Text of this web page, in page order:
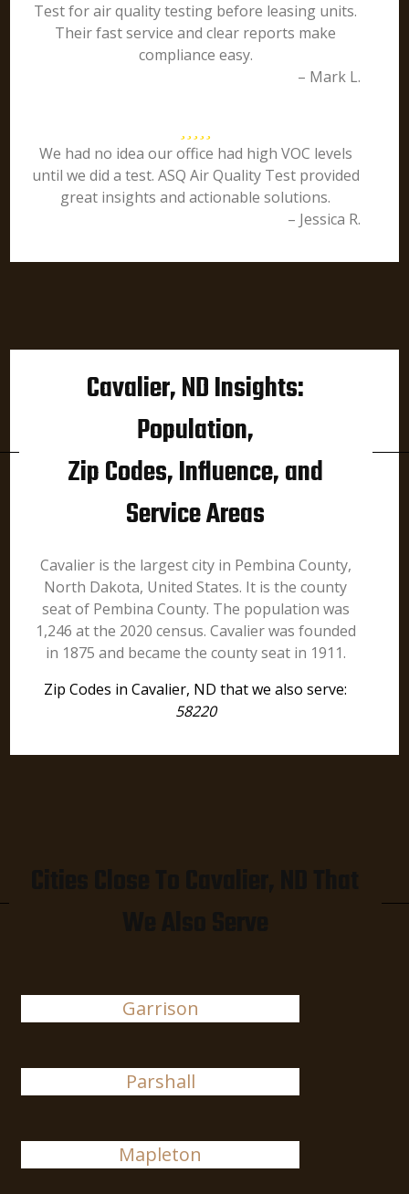
Test for air quality testing before leasing units.
Their fast service and clear reports make
compliance easy.
– Mark L.
We had no idea our office had high VOC levels
until we did a test. ASQ Air Quality Test provided
great insights and actionable solutions.
– Jessica R.
Cavalier, ND Insights:
Population,
Zip Codes, Influence, and
Service Areas
Cavalier is the largest city in Pembina County,
North Dakota, United States. It is the county
seat of Pembina County. The population was
1,246 at the 2020 census. Cavalier was founded
in 1875 and became the county seat in 1911.
Zip Codes in Cavalier, ND that we also serve:
58220
Garrison
Parshall
Mapleton